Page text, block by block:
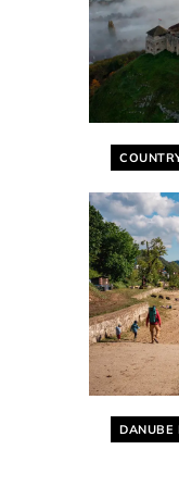
DANUBE